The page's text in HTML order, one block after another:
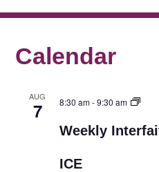
Calendar
AUG
7 8:30 am-9:30 am
Weekly
ICE